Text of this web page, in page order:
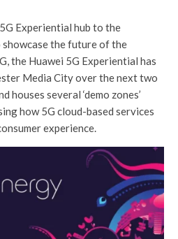
Experiential hub to the
the future of the
the Huawei 5G Experiential has
Media City over the next two
houses several ‘demo zones’
how 5G cloud-based services
experience.